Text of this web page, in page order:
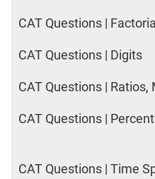
CAT Questions |
CAT Questions | Digits
CAT Questions |
CAT Questions |
CAT Questions | Time